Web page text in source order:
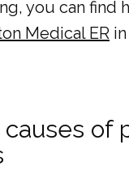
you can find
Medical ER
of